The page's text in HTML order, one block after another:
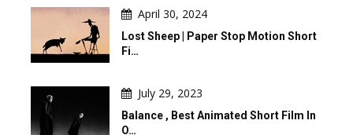
April 30, 2024
Lost Sheep | Paper Stop Motion Short
Fi…
July 29, 2023
Balance , Best Animated Short Film In
O…